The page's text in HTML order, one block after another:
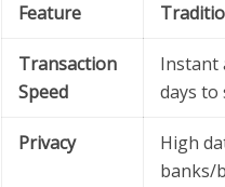
Feature
Transaction
Speed
Instant
days to
Privacy
High
banks/